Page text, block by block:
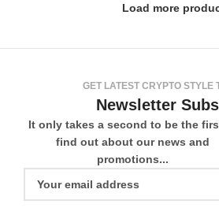
Load more
GET LATEST CRYPTO STYLE
Newsletter
It only takes a second to be the
find out about our news and
promotions...